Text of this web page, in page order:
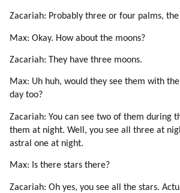
Zacariah: Probably three or four palms,
Max: Okay. How about the moons?
Zacariah: They have three moons.
Max: Uh huh, would they see them with
day too?
Zacariah: You can see two of them during
them at night. Well, you see all three at
astral one at night.
Max: Is there stars there?
Zacariah: Oh yes, you see all the stars.